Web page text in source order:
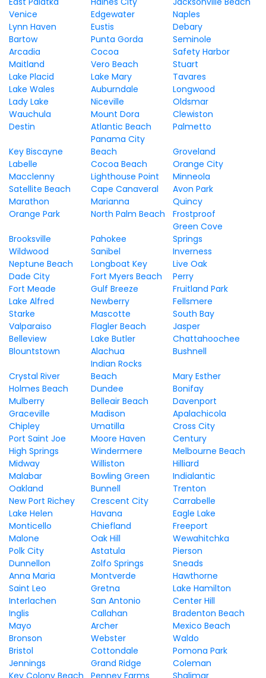
Venice
Edgewater
Naples
Lynn Haven
Eustis
Debary
Bartow
Punta Gorda
Seminole
Arcadia
Cocoa
Safety Harbor
Maitland
Vero Beach
Stuart
Lake Placid
Lake Mary
Tavares
Lake Wales
Auburndale
Longwood
Lady Lake
Niceville
Oldsmar
Wauchula
Mount Dora
Clewiston
Destin
Atlantic Beach Palmetto
Key Biscayne
Panama City
Beach
Groveland
Labelle
Cocoa Beach
Orange City
Macclenny
Lighthouse Point
Minneola
Satellite Beach
Cape Canaveral
Avon Park
Marathon
Marianna
Quincy
Orange Park
North Palm Beach Frostproof
Brooksville Pahokee
Green Cove
Springs
Wildwood
Sanibel
Inverness
Neptune Beach
Longboat Key
Live Oak
Dade City
Fort Myers Beach
Perry
Fort Meade
Gulf Breeze
Fruitland Park
Lake Alfred
Newberry
Fellsmere
Starke
Mascotte
South Bay
Valparaiso
Flagler Beach
Jasper
Belleview
Lake Butler
Chattahoochee
Blountstown
Alachua Bushnell
Crystal River
Indian Rocks
Beach
Mary Esther
Holmes Beach
Dundee
Bonifay
Mulberry
Belleair Beach
Davenport
Graceville
Madison
Apalachicola
Chipley
Umatilla
Cross City
Port Saint Joe
Moore Haven
Century
High Springs
Windermere
Melbourne Beach
Midway
Williston
Hilliard
Malabar
Bowling Green
Indialantic
Oakland
Bunnell
Trenton
New Port Richey
Crescent City
Carrabelle
Lake Helen
Havana
Eagle Lake
Monticello
Chiefland
Freeport
Malone
Oak Hill
Wewahitchka
Polk City
Astatula
Pierson
Dunnellon
Zolfo Springs
Sneads
Anna Maria
Montverde
Hawthorne
Saint Leo
Gretna
Lake Hamilton
Interlachen
San Antonio
Center Hill
Inglis
Callahan
Bradenton Beach
Mayo
Archer
Mexico Beach
Bronson
Webster
Waldo
Bristol
Cottondale
Pomona Park
Jennings
Grand Ridge
Coleman
Key Colony Beach
Penney Farms Shalimar